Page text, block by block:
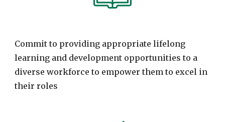
Commit to providing appropriate lifelong
learning and development opportunities to a
diverse workforce to empower them to excel in
their roles